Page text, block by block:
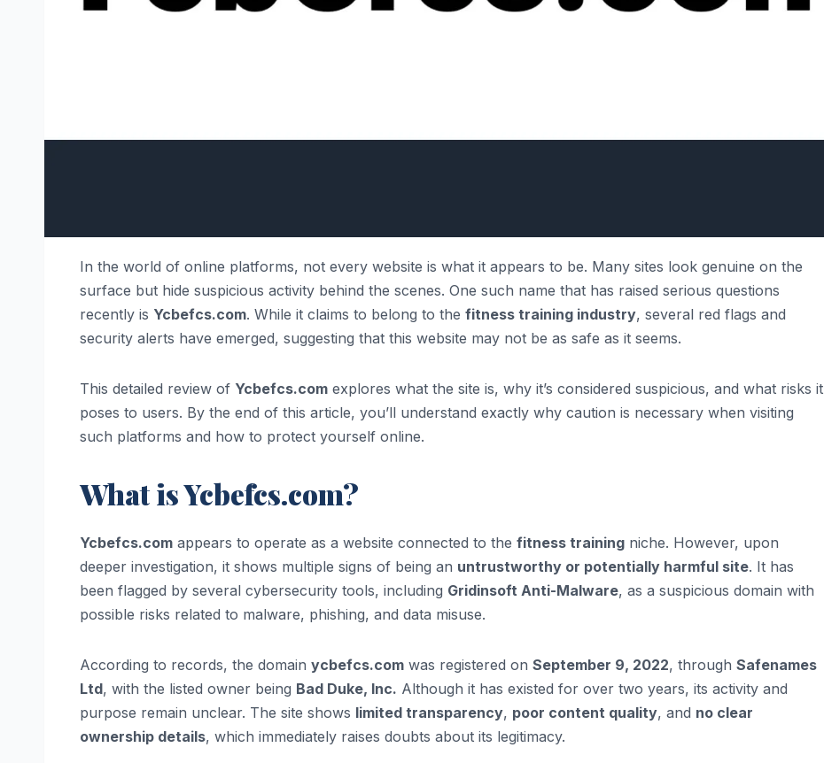
In the world of online platforms, not every website is what it appears to be. Many sites look genuine on the
surface but hide suspicious activity behind the scenes. One such name that has raised serious questions
recently is Ycbefcs.com. While it claims to belong to the fitness training industry, several red flags and
security alerts have emerged, suggesting that this website may not be as safe as it seems.
This detailed review of Ycbefcs.com explores what the site is, why it’s considered suspicious, and what risks it
poses to users. By the end of this article, you’ll understand exactly why caution is necessary when visiting
such platforms and how to protect yourself online.
What is Ycbefcs.com?
Ycbefcs.com appears to operate as a website connected to the fitness training niche. However, upon
deeper investigation, it shows multiple signs of being an untrustworthy or potentially harmful site. It has
been flagged by several cybersecurity tools, including Gridinsoft Anti-Malware, as a suspicious domain with
possible risks related to malware, phishing, and data misuse.
According to records, the domain ycbefcs.com was registered on September 9, 2022, through Safenames
Ltd, with the listed owner being Bad Duke, Inc. Although it has existed for over two years, its activity and
purpose remain unclear. The site shows limited transparency, poor content quality, and no clear
ownership details, which immediately raises doubts about its legitimacy.